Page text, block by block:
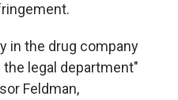
in the drug company
the legal department"
Feldman,